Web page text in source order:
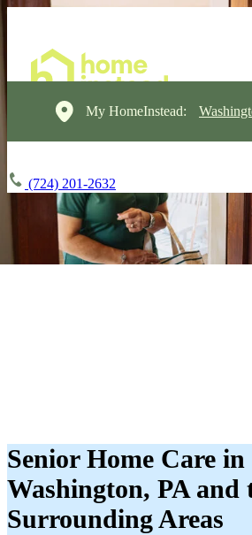
My HomeInstead:
(724) 201-2632
Senior Home Care in
Washington, PA and
Surrounding Areas